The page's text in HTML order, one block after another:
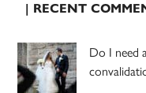
| RECENT
Do I need